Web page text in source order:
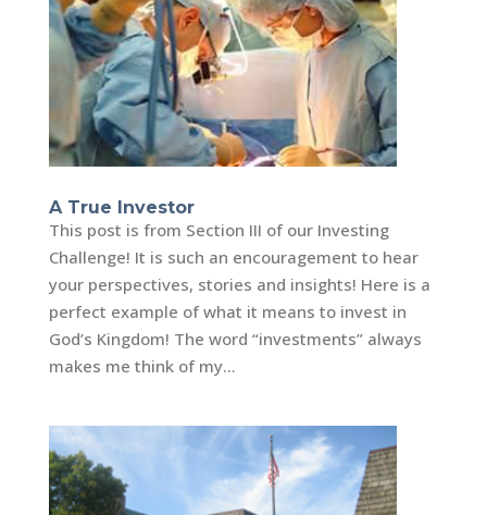
A True Investor
This post is from Section III of our Investing
Challenge! It is such an encouragement to hear
your perspectives, stories and insights! Here is a
perfect example of what it means to invest in
God’s Kingdom! The word “investments” always
makes me think of my...